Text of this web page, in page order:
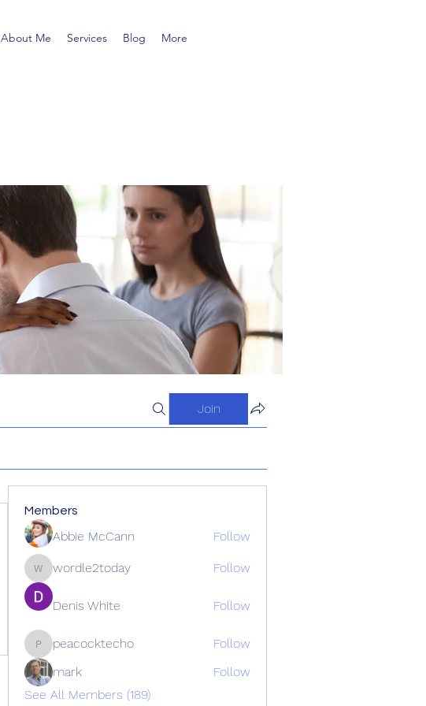
About Me Services Blog More
Join
Members
Abbie McCann Follow
wordle2today
wordle2today Follow
Denis White Follow
peacocktecho
peacocktecho
Follow
mark
Follow
See All Members (189)